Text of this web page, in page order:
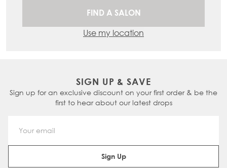
FIND A SALON
Use my location
SIGN UP & SAVE
Sign up for an exclusive discount on your first order & be the
first to hear about our latest drops
Email Address
Sign Up